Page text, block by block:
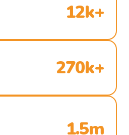
12k+
270k+
1.5m